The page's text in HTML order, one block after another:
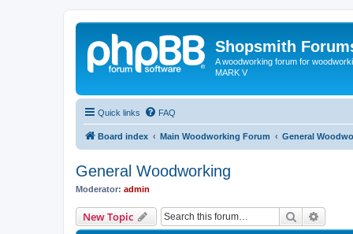
Shopsmith
A woodworking forum for
MARK V
Quick links FAQ
Board index Main Woodworking Forum General
General Woodworking
Moderator: admin
New Topic Search